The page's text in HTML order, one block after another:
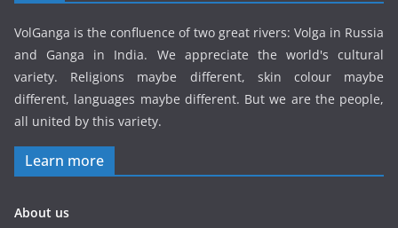
VolGanga is the confluence of two great rivers: Volga in Russia
and Ganga in India. We appreciate the world's cultural
variety. Religions maybe different, skin colour maybe
different, languages maybe different. But we are the people,
all united by this variety.
Learn more
About us